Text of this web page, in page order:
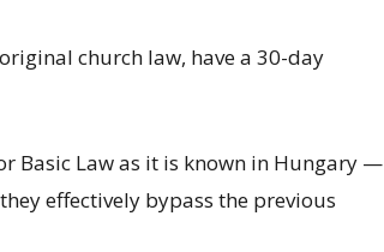
church law, have a 30-day
Basic Law as it is known in Hungary —
effectively bypass the previous